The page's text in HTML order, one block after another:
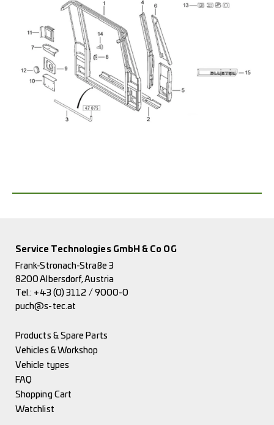
Service Technologies GmbH & Co OG
Frank-Stronach-Straße 3
8200 Albersdorf, Austria
Tel.: +43 (0) 3112 / 9000-0
puch@s-tec.at
Products & Spare Parts
Vehicles & Workshop
Vehicle types
FAQ
Shopping Cart
Watchlist